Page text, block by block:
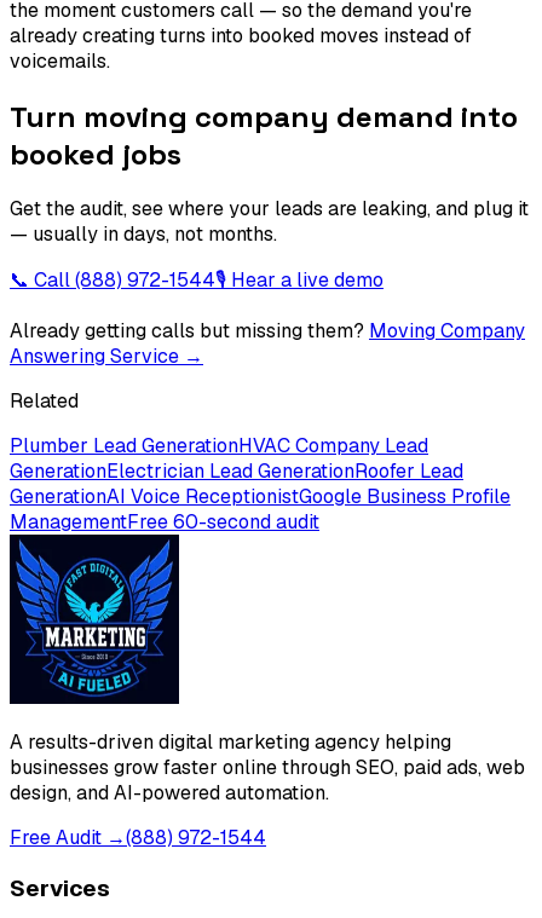
the moment customers call — so the demand you're
already creating turns into booked moves instead of
voicemails.
Turn moving company demand into
booked jobs
Get the audit, see where your leads are leaking, and plug it
— usually in days, not months.
📞 Call(888) 972-1544🎙 Hear a live demo
Already getting calls but missing them? Moving Company
Answering Service →
Related
Plumber Lead GenerationHVAC Company Lead
GenerationElectrician Lead GenerationRoofer Lead
GenerationAI Voice ReceptionistGoogle Business Profile
ManagementFree 60-second audit
A results-driven digital marketing agency helping
businesses grow faster online through SEO, paid ads, web
design, and AI-powered automation.
Free Audit →(888) 972-1544
Services